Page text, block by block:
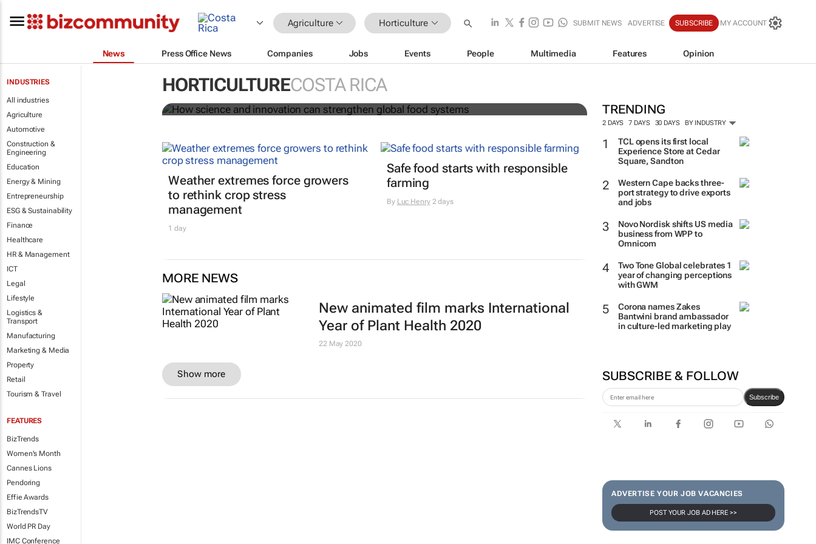
Agriculture Horticulture SUBMIT NEWS ADVERTISE SUBSCRIBE MY ACCOUNT
News Press Office News Companies Jobs Events People Multimedia Features Opinion
INDUSTRIES
All industries
Agriculture
Automotive
Construction &
Engineering
Education
Energy & Mining
Entrepreneurship
ESG & Sustainability
Finance
Healthcare
HR & Management
ICT
Legal
Lifestyle
Logistics &
Transport
Manufacturing
Marketing & Media
Property
Retail
Tourism & Travel
FEATURES
BizTrends
Women's Month
Cannes Lions
Pendoring
Effie Awards
BizTrendsTV
World PR Day
IMC Conference
HORTICULTURECOSTA RICA
TRENDING
2 DAYS 7 DAYS 30 DAYS BY INDUSTRY
TCL opens its first local
Experience Store at Cedar
Square, Sandton
Western Cape backs three-
port strategy to drive exports
and jobs
Novo Nordisk shifts US media
business from WPP to
Omnicom
Two Tone Global celebrates 1
year of changing perceptions
with GWM
Corona names Zakes
Bantwini brand ambassador
in culture-led marketing play
SUBSCRIBE & FOLLOW
Subscribe
ADVERTISE YOUR JOB VACANCIES
POST YOUR JOB AD HERE >>
How science and innovation can strengthen global
food systems
Weather extremes force growers
to rethink crop stress
management
1 day
Safe food starts with responsible
farming
By Luc Henry2 days
MORE NEWS
New animated film marks International
Year of Plant Health 2020
22 May 2020
Show more